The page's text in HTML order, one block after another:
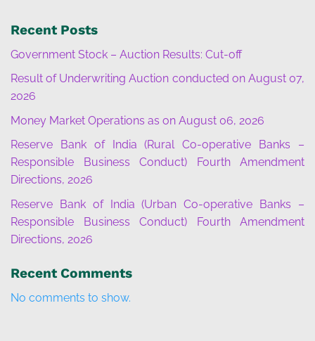
Recent Posts
Government Stock – Auction Results: Cut-off
Result of Underwriting Auction conducted on August 07,
2026
Money Market Operations as on August 06, 2026
Reserve Bank of India (Rural Co-operative Banks –
Responsible Business Conduct) Fourth Amendment
Directions, 2026
Reserve Bank of India (Urban Co-operative Banks –
Responsible Business Conduct) Fourth Amendment
Directions, 2026
Recent Comments
No comments to show.